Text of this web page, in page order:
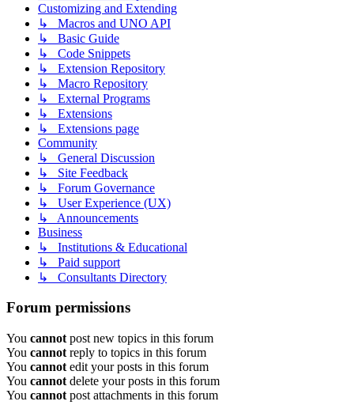
Customizing and Extending
↳ Macros and UNO API
↳ Basic Guide
↳ Code Snippets
↳ Extension Repository
↳ Macro Repository
↳ External Programs
↳ Extensions
↳ Extensions page
Community
↳ General Discussion
↳ Site Feedback
↳ Forum Governance
↳ User Experience (UX)
↳ Announcements
Business
↳ Institutions & Educational
↳ Paid support
↳ Consultants Directory
Forum permissions
You cannot post new topics in this forum
You cannot reply to topics in this forum
You cannot edit your posts in this forum
You cannot delete your posts in this forum
You cannot post attachments in this forum